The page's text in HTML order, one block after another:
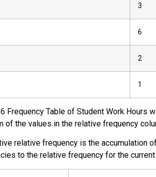
3
6
2
1
Frequency Table of Student Work Hours
of the values in the relative frequency
relative frequency is the accumulation
to the relative frequency for the